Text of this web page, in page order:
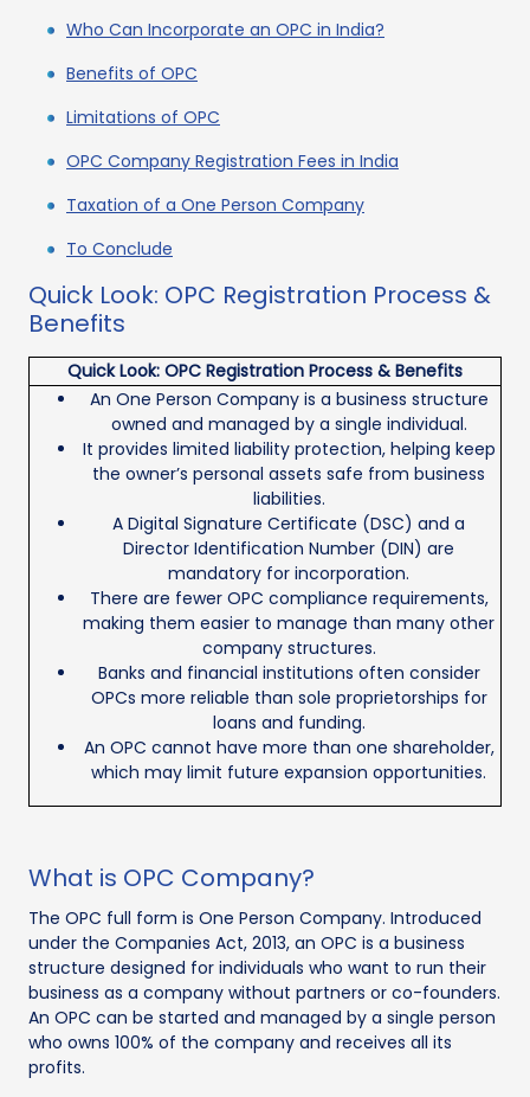
Who Can Incorporate an OPC in India?
Benefits of OPC
Limitations of OPC
OPC Company Registration Fees in India
Taxation of a One Person Company
To Conclude
Quick Look: OPC Registration Process &
Benefits
Quick Look: OPC Registration Process & Benefits
An One Person Company is a business structure
owned and managed by a single individual.
It provides limited liability protection, helping keep
the owner’s personal assets safe from business
liabilities.
A Digital Signature Certificate (DSC) and a
Director Identification Number (DIN) are
mandatory for incorporation.
There are fewer OPC compliance requirements,
making them easier to manage than many other
company structures.
Banks and financial institutions often consider
OPCs more reliable than sole proprietorships for
loans and funding.
An OPC cannot have more than one shareholder,
which may limit future expansion opportunities.
What is OPC Company?
The OPC full form is One Person Company. Introduced
under the Companies Act, 2013, an OPC is a business
structure designed for individuals who want to run their
business as a company without partners or co-founders.
An OPC can be started and managed by a single person
who owns 100% of the company and receives all its
profits.